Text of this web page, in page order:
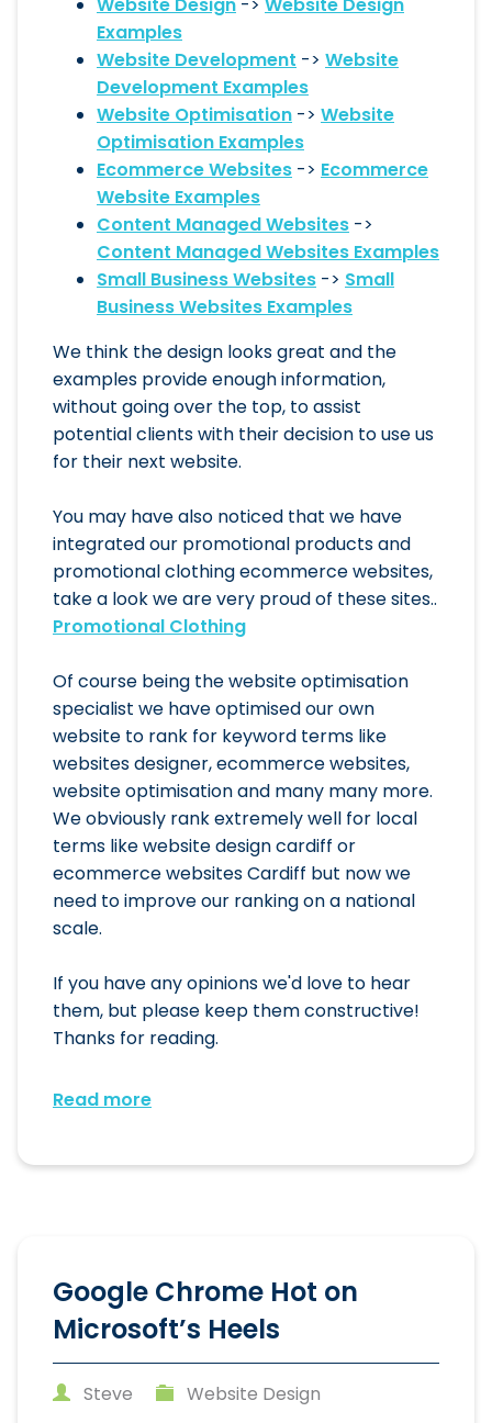
Examples
Website Development -> Website
Development Examples
Website Optimisation -> Website
Optimisation Examples
Ecommerce Websites -> Ecommerce
Website Examples
Content Managed Websites ->
Content Managed Websites Examples
Small Business Websites -> Small
Business Websites Examples
We think the design looks great and the
examples provide enough information,
without going over the top, to assist
potential clients with their decision to use us
for their next website.
You may have also noticed that we have
integrated our promotional products and
promotional clothing ecommerce websites,
take a look we are very proud of these sites..
Promotional Clothing
Of course being the website optimisation
specialist we have optimised our own
website to rank for keyword terms like
websites designer, ecommerce websites,
website optimisation and many many more.
We obviously rank extremely well for local
terms like website design cardiff or
ecommerce websites Cardiff but now we
need to improve our ranking on a national
scale.
If you have any opinions we'd love to hear
them, but please keep them constructive!
Thanks for reading.
Read more
Google Chrome Hot on
Microsoft’s Heels
Steve Website Design